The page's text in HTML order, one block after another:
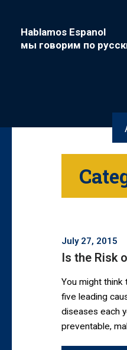
Hablamos Espanol
мы говорим по
July 27, 2015
Is the Risk
You might think
five leading
diseases each
preventable,